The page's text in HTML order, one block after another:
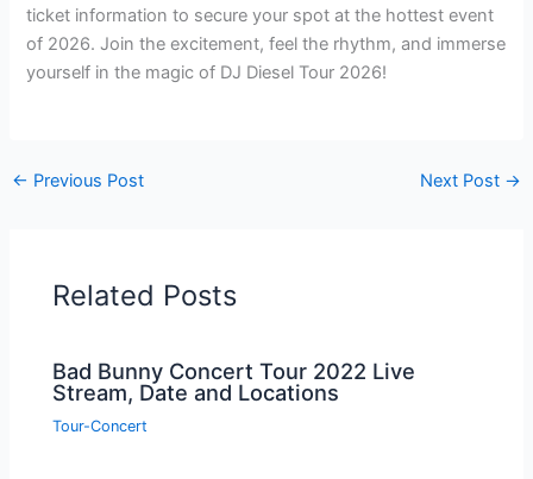
ticket information to secure your spot at the hottest event
of 2026. Join the excitement, feel the rhythm, and immerse
yourself in the magic of DJ Diesel Tour 2026!
← Previous Post Next Post →
Related Posts
Bad Bunny Concert Tour 2022 Live
Stream, Date and Locations
Tour-Concert